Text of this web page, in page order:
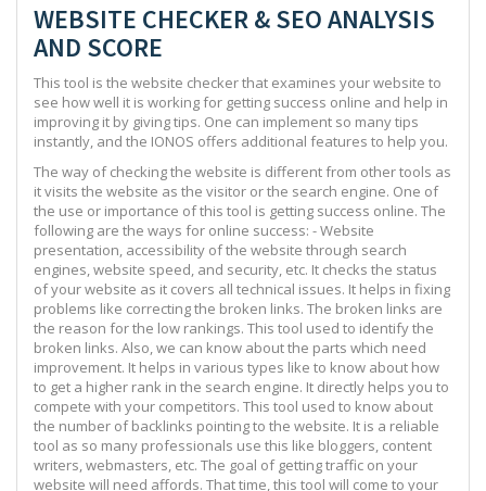
WEBSITE CHECKER & SEO ANALYSIS
AND SCORE
This tool is the website checker that examines your website to
see how well it is working for getting success online and help in
improving it by giving tips. One can implement so many tips
instantly, and the IONOS offers additional features to help you.
The way of checking the website is different from other tools as
it visits the website as the visitor or the search engine. One of
the use or importance of this tool is getting success online. The
following are the ways for online success: - Website
presentation, accessibility of the website through search
engines, website speed, and security, etc. It checks the status
of your website as it covers all technical issues. It helps in fixing
problems like correcting the broken links. The broken links are
the reason for the low rankings. This tool used to identify the
broken links. Also, we can know about the parts which need
improvement. It helps in various types like to know about how
to get a higher rank in the search engine. It directly helps you to
compete with your competitors. This tool used to know about
the number of backlinks pointing to the website. It is a reliable
tool as so many professionals use this like bloggers, content
writers, webmasters, etc. The goal of getting traffic on your
website will need affords. That time, this tool will come to your